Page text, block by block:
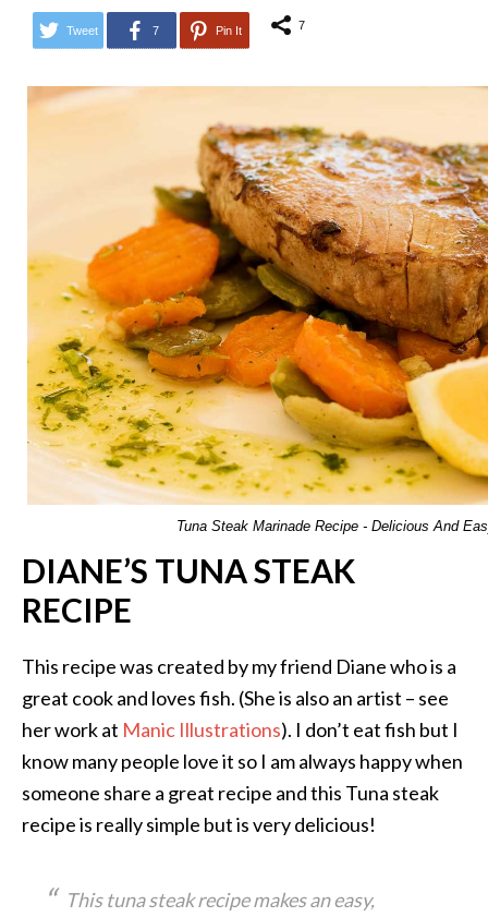
Tweet 7 Pin It 7
Tuna Steak Marinade Recipe - Delicious And
DIANE’S TUNA STEAK
RECIPE
This recipe was created by my friend Diane who is a
great cook and loves fish. (She is also an artist – see
her work at Manic Illustrations). I don’t eat fish but I
know many people love it so I am always happy when
someone share a great recipe and this Tuna steak
recipe is really simple but is very delicious!
This tuna steak recipe makes an easy,